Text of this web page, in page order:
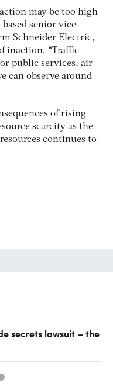
may be too high
senior vice-
Schneider Electric,
inaction. “Traffic
public services, air
can observe around
of rising
scarcity as the
continues to
secrets lawsuit – the